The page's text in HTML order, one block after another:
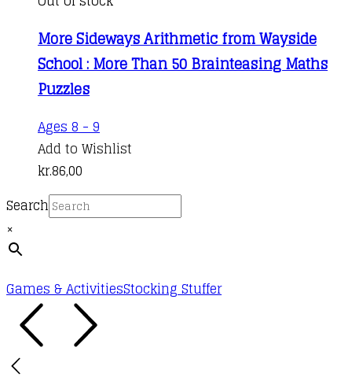
More Sideways Arithmetic from Wayside
School : More Than 50 Brainteasing Maths
Puzzles
Ages 8 - 9
Add to Wishlist
kr.86,00
Search
×
Games & ActivitiesStocking Stuffer